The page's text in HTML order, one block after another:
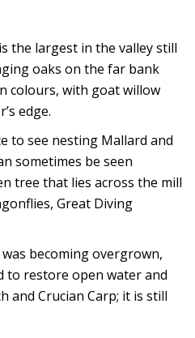
the largest in the valley still
oaks on the far bank
colours, with goat willow
edge.
to see nesting Mallard and
sometimes be seen
tree that lies across the mill
Great Diving
becoming overgrown,
to restore open waterand
and Crucian Carp; it is still